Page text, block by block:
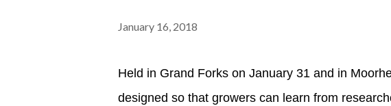
January 16, 2018
Held in Grand Forks on January 31 and in
designed so that growers can learn from